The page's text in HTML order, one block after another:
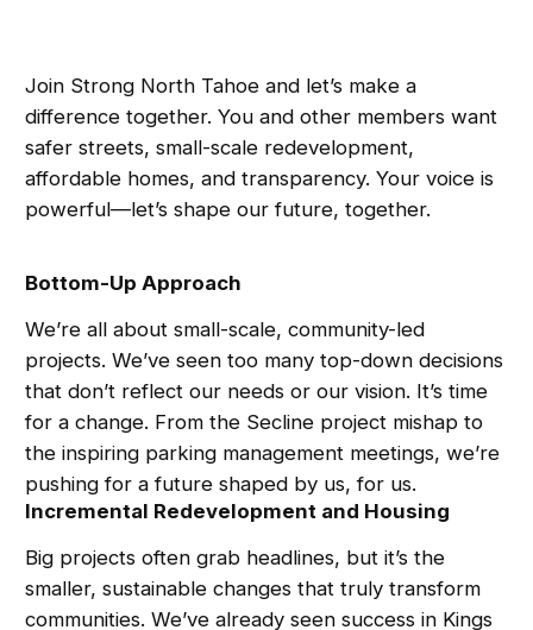
Join Strong North Tahoe and let’s make a
difference together. You and other members want
safer streets, small-scale redevelopment,
affordable homes, and transparency. Your voice is
powerful—let’s shape our future, together.
Bottom-Up Approach
We’re all about small-scale, community-led
projects. We’ve seen too many top-down decisions
that don’t reflect our needs or our vision. It’s time
for a change. From the Secline project mishap to
the inspiring parking management meetings, we’re
pushing for a future shaped by us, for us.
Incremental Redevelopment and Housing
Big projects often grab headlines, but it’s the
smaller, sustainable changes that truly transform
communities. We’ve already seen success in Kings